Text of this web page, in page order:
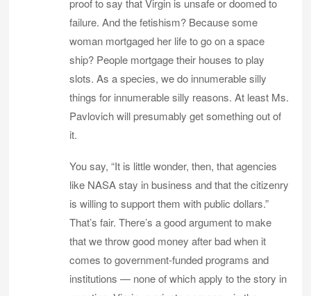
proof to say that Virgin is unsafe or doomed to
failure. And the fetishism? Because some
woman mortgaged her life to go on a space
ship? People mortgage their houses to play
slots. As a species, we do innumerable silly
things for innumerable silly reasons. At least Ms.
Pavlovich will presumably get something out of
it.
You say, “It is little wonder, then, that agencies
like NASA stay in business and that the citizenry
is willing to support them with public dollars.”
That’s fair. There’s a good argument to make
that we throw good money after bad when it
comes to government-funded programs and
institutions — none of which apply to the story in